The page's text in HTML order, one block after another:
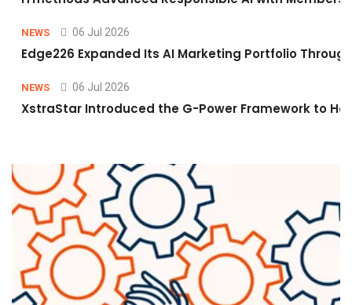
NEWS 06 Jul 2026
Edge226 Expanded Its AI Marketing Portfolio
NEWS 06 Jul 2026
XstraStar Introduced the G-Power Framework to